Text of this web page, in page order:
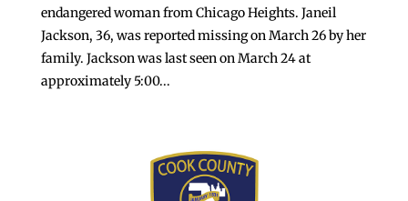
endangered woman from Chicago Heights. Janeil
Jackson, 36, was reported missing on March 26 by her
family. Jackson was last seen on March 24 at
approximately 5:00...